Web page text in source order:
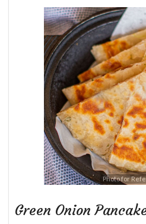
Photo for
Green Onion